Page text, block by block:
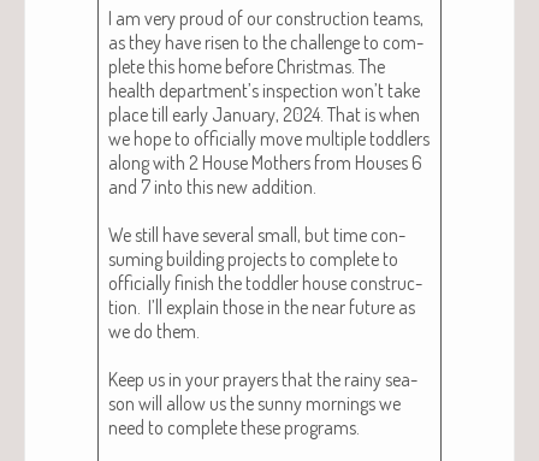
I am very proud of our con­struc­tion teams,
as they have risen to the chal­lenge to com­
plete this home before Christ­mas. The
health department’s inspec­tion won’t take
place till ear­ly Jan­u­ary, 2024. That is when
we hope to offi­cial­ly move mul­ti­ple tod­dlers
along with 2 House Moth­ers from Hous­es 6
and 7 into this new addi­tion.
We still have sev­er­al small, but time con­
sum­ing build­ing projects to com­plete to
offi­cial­ly fin­ish the tod­dler house con­struc­
tion. I’ll explain those in the near future as
we do them.
Keep us in your prayers that the rainy sea­
son will allow us the sun­ny morn­ings we
need to com­plete these pro­grams.